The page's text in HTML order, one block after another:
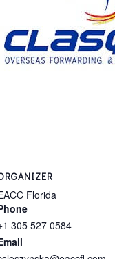
Florida
305 527 0584